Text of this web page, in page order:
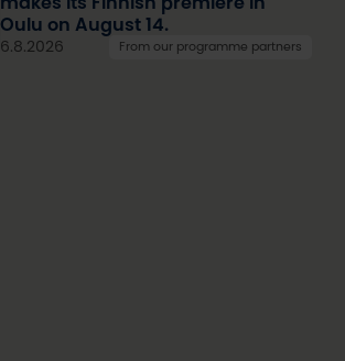
Oulu on August 14.
6.8.2026 From our programme partners